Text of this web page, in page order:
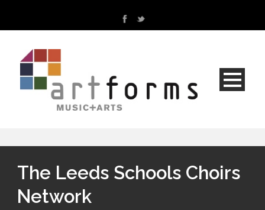
The Leeds Schools Choirs
Network